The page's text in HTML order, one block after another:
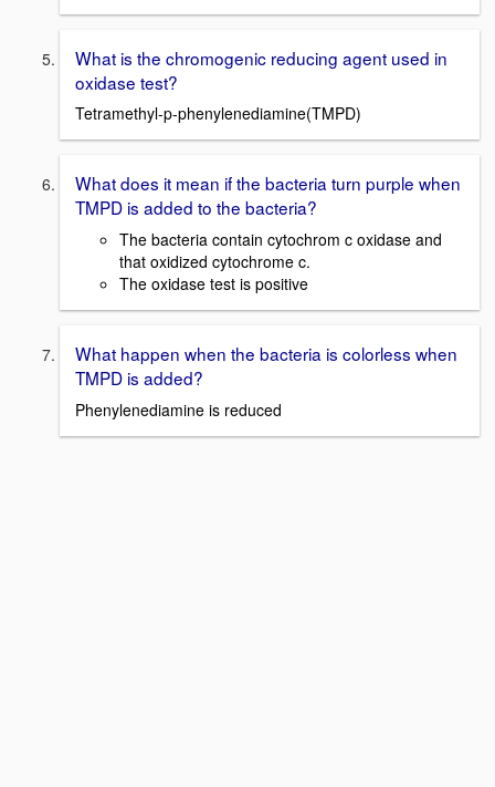
What is the chromogenic reducing agent used in
oxidase test?
Tetramethyl-p-phenylenediamine(TMPD)
What does it mean if the bacteria turn purple when
TMPD is added to the bacteria?
The bacteria contain cytochrom c oxidase and
that oxidized cytochrome c.
The oxidase test is positive
What happen when the bacteria is colorless when
TMPD is added?
Phenylenediamine is reduced